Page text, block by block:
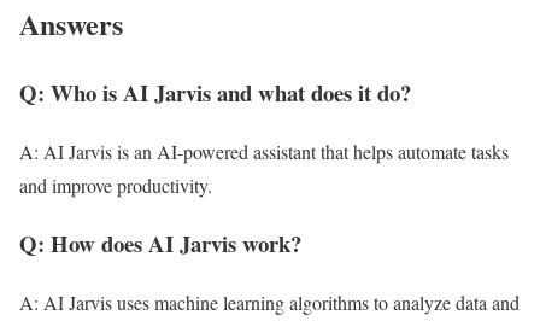
Answers
Q: Who is AI Jarvis and what does it do?
A: AI Jarvis is an AI-powered assistant that helps automate tasks
and improve productivity.
Q: How does AI Jarvis work?
A: AI Jarvis uses machine learning algorithms to analyze data and